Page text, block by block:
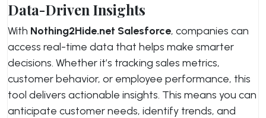
Data-Driven Insights
With Nothing2Hide.net Salesforce, companies can
access real-time data that helps make smarter
decisions. Whether it’s tracking sales metrics,
customer behavior, or employee performance, this
tool delivers actionable insights. This means you can
anticipate customer needs, identify trends, and